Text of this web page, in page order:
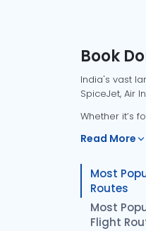
Book
India's vast
SpiceJet, Air
Whether it’s
Read More
Most
Routes
Most
Flight